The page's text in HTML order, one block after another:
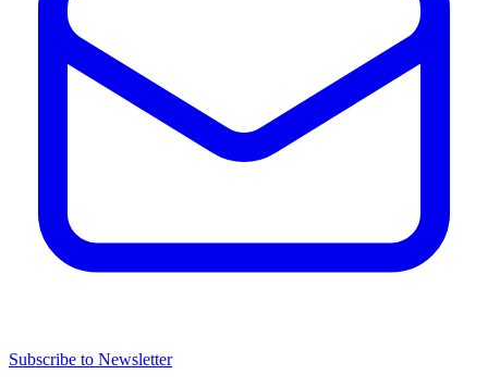
Subscribe to Newsletter